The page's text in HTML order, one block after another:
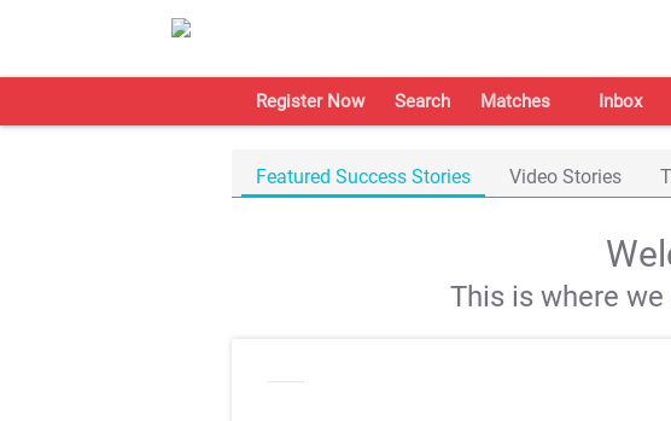
Register Now Search Matches Inbox
Featured Success Stories Video Stories
This is where